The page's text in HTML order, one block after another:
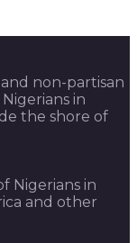
non-partisan
in
the shore of
Nigerians in
and other